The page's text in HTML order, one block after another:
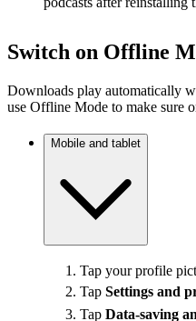
Switch on Offline
Downloads play automatically
use Offline Mode to make sure
Mobile and tablet
Tap your profile
Tap Settings and
Tap Data-saving